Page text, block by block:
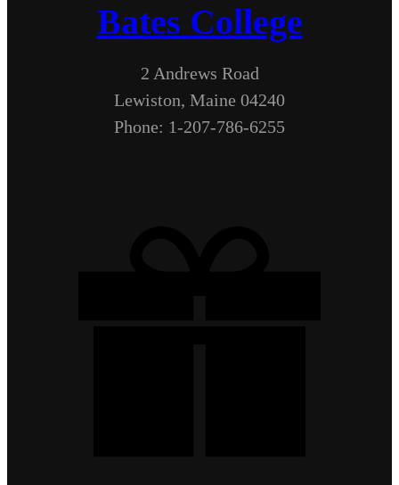
Bates College
2 Andrews Road
Lewiston, Maine 04240
Phone: 1-207-786-6255